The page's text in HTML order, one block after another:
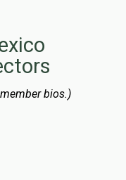
bios.)